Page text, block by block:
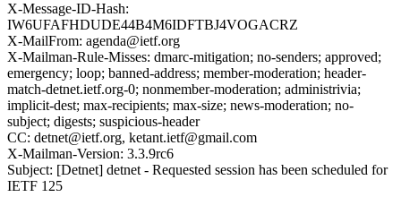
X-Message-ID-Hash:
IW6UFAFHDUDE44B4M6IDFTBJ4VOGACRZ
X-MailFrom: agenda@ietf.org
X-Mailman-Rule-Misses: dmarc-mitigation; no-senders; approved;
emergency; loop; banned-address; member-moderation; header-
match-detnet.ietf.org-0; nonmember-moderation; administrivia;
implicit-dest; max-recipients; max-size; news-moderation; no-
subject; digests; suspicious-header
CC: detnet@ietf.org, ketant.ietf@gmail.com
X-Mailman-Version: 3.3.9rc6
Subject: [Detnet] detnet - Requested session has been scheduled for
IETF 125